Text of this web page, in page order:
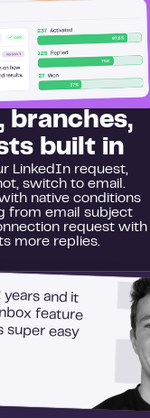
branches,
built in
LinkedIn request,
switch to email.
native conditions
from email subject
request with
more replies.
and it
feature
super easy